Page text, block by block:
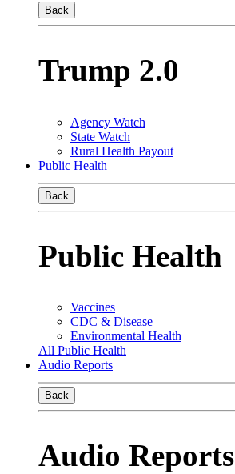
Back
Trump 2.0
Agency Watch
State Watch
Rural Health Payout
Public Health
Back
Public Health
Vaccines
CDC & Disease
Environmental Health
All Public Health
Audio Reports
Back
Audio Reports